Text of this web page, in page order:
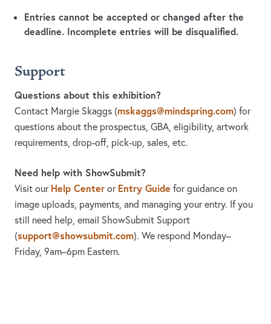
Entries cannot be accepted or changed after the
deadline. Incomplete entries will be disqualified.
Support
Questions about this exhibition?
Contact Margie Skaggs (mskaggs@mindspring.com) for
questions about the prospectus, GBA, eligibility, artwork
requirements, drop-off, pick-up, sales, etc.
Need help with ShowSubmit?
Visit our Help Center or Entry Guide for guidance on
image uploads, payments, and managing your entry. If you
still need help, email ShowSubmit Support
(support@showsubmit.com). We respond Monday–
Friday, 9am–6pm Eastern.